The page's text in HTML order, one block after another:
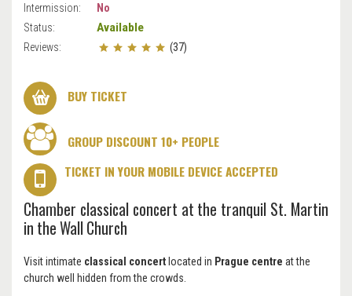
Intermission:
No
Status:
Available
Reviews: (37)
BUY TICKET
GROUP DISCOUNT 10+ PEOPLE
TICKET IN YOUR MOBILE DEVICE ACCEPTED
Chamber classical concert at the tranquil St. Martin
in the Wall Church
Visit intimate classical concertlocated in Prague centre at the
church well hidden from the crowds.